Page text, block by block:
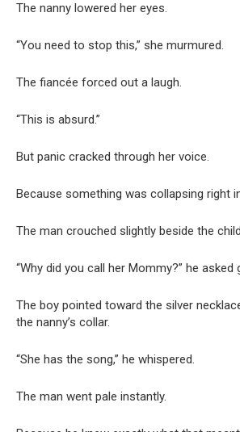
The nanny lowered her eyes.
“You need to stop this,” she murmured.
The fiancée forced out a laugh.
“This is absurd.”
But panic cracked through her voice.
Because something was collapsing right
The man crouched slightly beside the
“Why did you call her Mommy?” he asked
The boy pointed toward the silver
the nanny’s collar.
“She has the song,” he whispered.
The man went pale instantly.